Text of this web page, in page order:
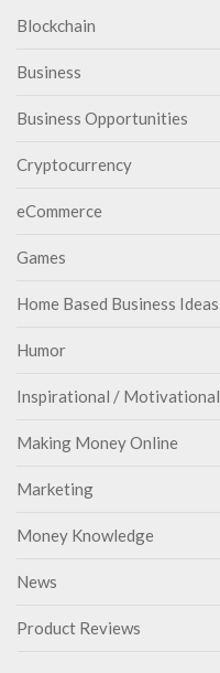
Blockchain
Business
Business Opportunities
Cryptocurrency
eCommerce
Games
Home Based Business Ideas
Humor
Inspirational / Motivational
Making Money Online
Marketing
Money Knowledge
News
Product Reviews